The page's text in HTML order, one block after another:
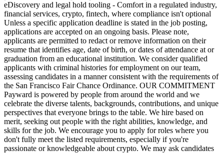
eDiscovery and legal hold tooling - Comfort in a regulated industry,
financial services, crypto, fintech, where compliance isn't optional
Unless a specific application deadline is stated in the job posting,
applications are accepted on an ongoing basis. Please note,
applicants are permitted to redact or remove information on their
resume that identifies age, date of birth, or dates of attendance at or
graduation from an educational institution. We consider qualified
applicants with criminal histories for employment on our team,
assessing candidates in a manner consistent with the requirements of
the San Francisco Fair Chance Ordinance. OUR COMMITMENT
Payward is powered by people from around the world and we
celebrate the diverse talents, backgrounds, contributions, and unique
perspectives that everyone brings to the table. We hire based on
merit, seeking out people with the right abilities, knowledge, and
skills for the job. We encourage you to apply for roles where you
don't fully meet the listed requirements, especially if you're
passionate or knowledgeable about crypto. We may ask candidates